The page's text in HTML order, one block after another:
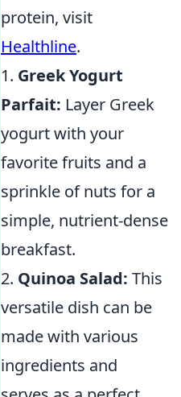
protein, visit
Healthline.
1. Greek Yogurt
Parfait: Layer Greek
yogurt with your
favorite fruits and a
sprinkle of nuts for a
simple, nutrient-dense
breakfast.
2. Quinoa Salad: This
versatile dish can be
made with various
ingredients and